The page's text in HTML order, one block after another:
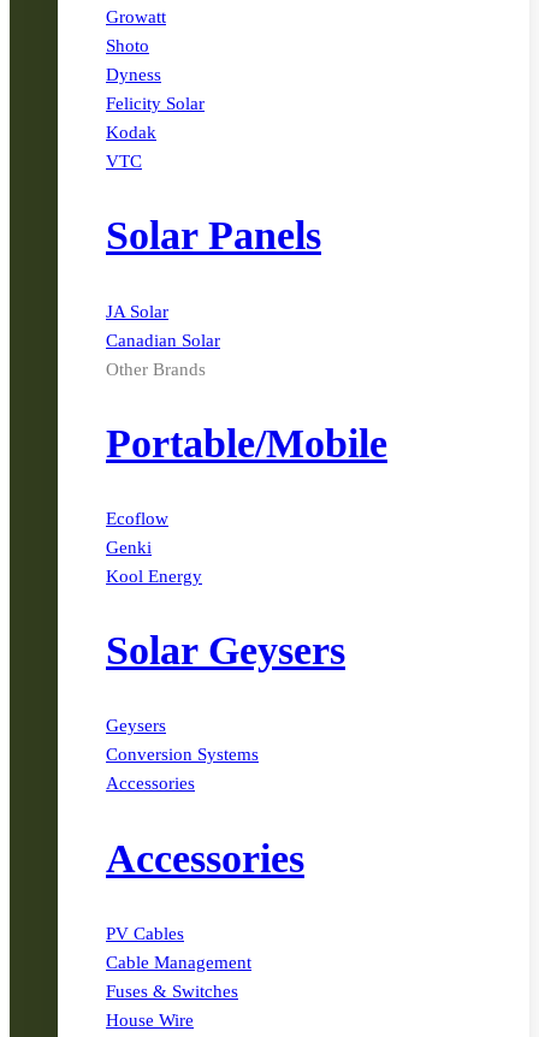
Growatt
Shoto
Dyness
Felicity Solar
Kodak
VTC
Solar Panels
JA Solar
Canadian Solar
Other Brands
Portable/Mobile
Ecoflow
Genki
Kool Energy
Solar Geysers
Geysers
Conversion Systems
Accessories
Accessories
PV Cables
Cable Management
Fuses & Switches
House Wire